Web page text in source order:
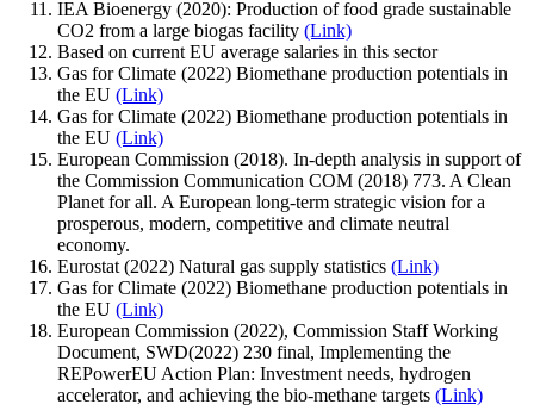
IEA Bioenergy (2020): Production of food grade sustainable
CO2 from a large biogas facility (Link)
Based on current EU average salaries in this sector
Gas for Climate (2022) Biomethane production potentials in
the EU (Link)
Gas for Climate (2022) Biomethane production potentials in
the EU (Link)
European Commission (2018). In-depth analysis in support of
the Commission Communication COM (2018) 773. A Clean
Planet for all. A European long-term strategic vision for a
prosperous, modern, competitive and climate neutral
economy.
Eurostat (2022) Natural gas supply statistics (Link)
Gas for Climate (2022) Biomethane production potentials in
the EU (Link)
European Commission (2022), Commission Staff Working
Document, SWD(2022) 230 final, Implementing the
REPowerEU Action Plan: Investment needs, hydrogen
accelerator, and achieving the bio-methane targets (Link)